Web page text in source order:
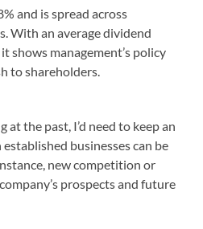
and is spread across
With an average dividend
shows management’s policy
to shareholders.
the past, I’d need to keep an
businesses can be
new competition or
prospects and future